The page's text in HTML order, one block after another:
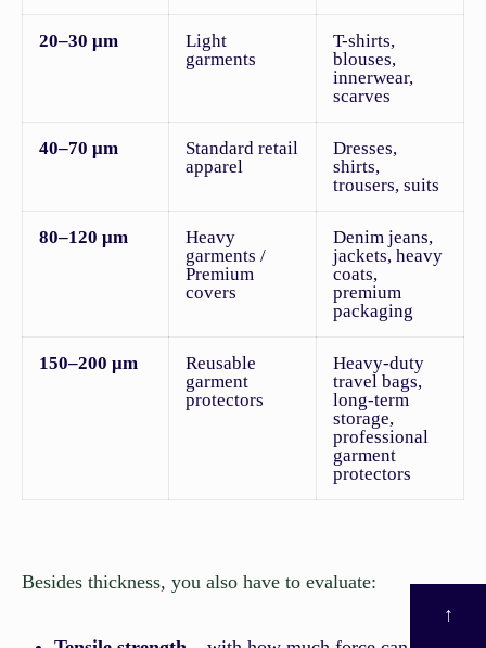
20–30 μm
Light
garments
T-shirts,
blouses,
innerwear,
scarves
40–70 μm
Standard retail
apparel
Dresses,
shirts,
trousers, suits
80–120 μm
Heavy
garments /
Premium
covers
Denim jeans,
jackets, heavy
coats,
premium
packaging
150–200 μm
Reusable
garment
protectors
Heavy-duty
travel bags,
long-term
storage,
professional
garment
protectors
Besides thickness, you also have to evaluate:
↑